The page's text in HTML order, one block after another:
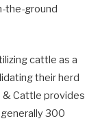
the-ground
cattle as a
their herd
& Cattle provides
300